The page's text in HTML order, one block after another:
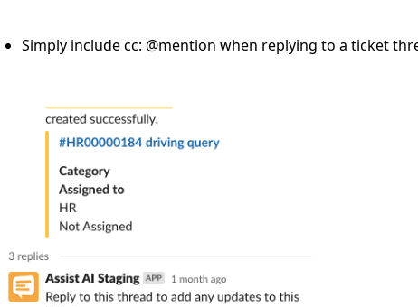
Simply include cc: @mention when replying to a ticket